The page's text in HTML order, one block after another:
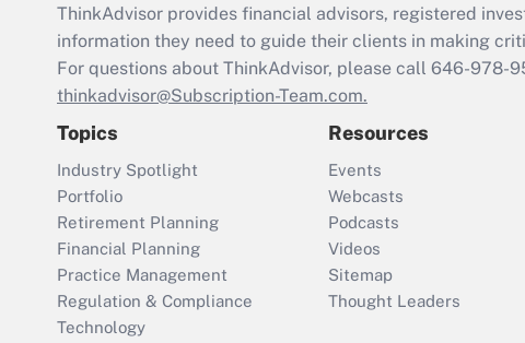
ThinkAdvisor provides financial advisors, registered
information they need to guide their clients in making
For questions about ThinkAdvisor, please call 646-978-
thinkadvisor@Subscription-Team.com.
Topics
Industry Spotlight
Portfolio
Retirement Planning
Financial Planning
Practice Management
Regulation & Compliance
Technology
Resources
Events
Webcasts
Podcasts
Videos
Sitemap
Thought Leaders